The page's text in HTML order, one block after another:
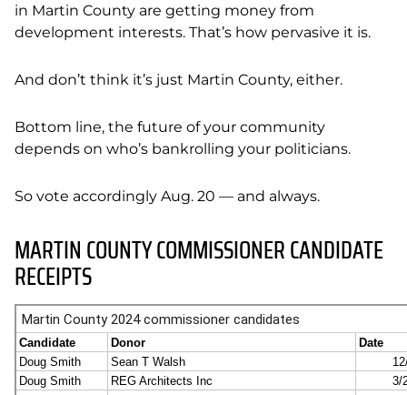
in Martin County are getting money from
development interests. That’s how pervasive it is.
And don’t think it’s just Martin County, either.
Bottom line, the future of your community
depends on who’s bankrolling your politicians.
So vote accordingly Aug. 20 — and always.
MARTIN COUNTY COMMISSIONER CANDIDATE
RECEIPTS